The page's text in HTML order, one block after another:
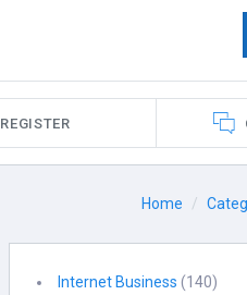
REGISTER
Home
Internet Business (140)